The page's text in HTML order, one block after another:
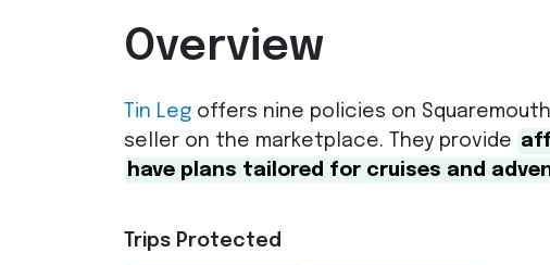
Overview
Tin Leg offers nine policies on
seller on the marketplace. They provide
have plans tailored for cruises and
Trips Protected